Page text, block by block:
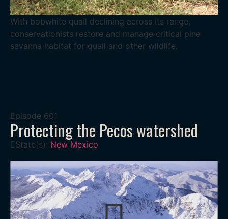
With bobwhite quail declining across its range,
conservationists restore and manage critical pine
savanna habitat for quail and other wildlife.
Episode 601
Protecting the Pecos watershed
State(s): New Mexico